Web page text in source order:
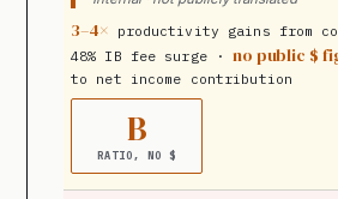
3–4× productivity gains from
48% IB fee surge ·no public $
to net income contribution
B
RATIO, NO $